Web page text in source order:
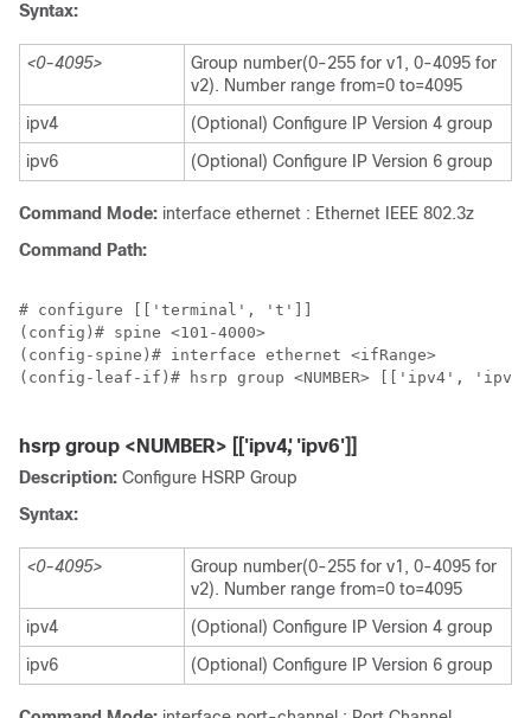
Syntax:
<0-4095>
Group number(0-255 for v1, 0-4095 for
v2). Number range from=0 to=4095
ipv4
(Optional) Configure IP Version 4 group
ipv6
(Optional) Configure IP Version 6 group
Command Mode: interface ethernet : Ethernet IEEE 802.3z
Command Path:
# configure [['terminal', 't']]
(config)# spine <101-4000>
(config-spine)# interface ethernet <ifRange>
(config-leaf-if)# hsrp group <NUMBER> [['ipv4',
hsrp group <NUMBER> [['ipv4', 'ipv6']]
Description: Configure HSRP Group
Syntax:
<0-4095>
Group number(0-255 for v1, 0-4095 for
v2). Number range from=0 to=4095
ipv4
(Optional) Configure IP Version 4 group
ipv6
(Optional) Configure IP Version 6 group